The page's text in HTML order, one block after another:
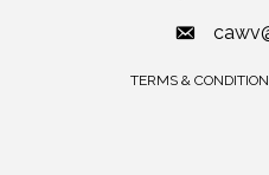
TERMS &